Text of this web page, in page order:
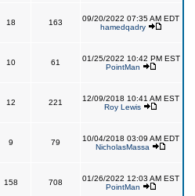
18 163
09/20/2022 07:35 AM EDT
hamedqadry
10 61
01/25/2022 10:42 PM EST
PointMan
12 221
12/09/2018 10:41 AM EST
Roy Lewis
9 79
10/04/2018 03:09 AM EDT
NicholasMassa
158 708
01/26/2022 12:03 AM EST
PointMan